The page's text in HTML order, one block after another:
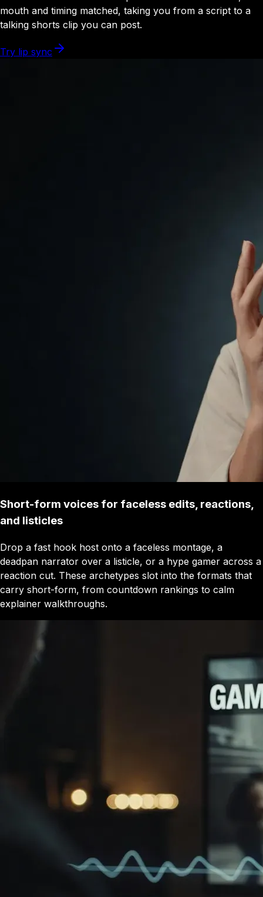
mouth and timing matched, taking you from a script to a
talking shorts clip you can post.
Try lip sync
Short-form voices for faceless edits, reactions,
and listicles
Drop a fast hook host onto a faceless montage, a
deadpan narrator over a listicle, or a hype gamer across a
reaction cut. These archetypes slot into the formats that
carry short-form, from countdown rankings to calm
explainer walkthroughs.